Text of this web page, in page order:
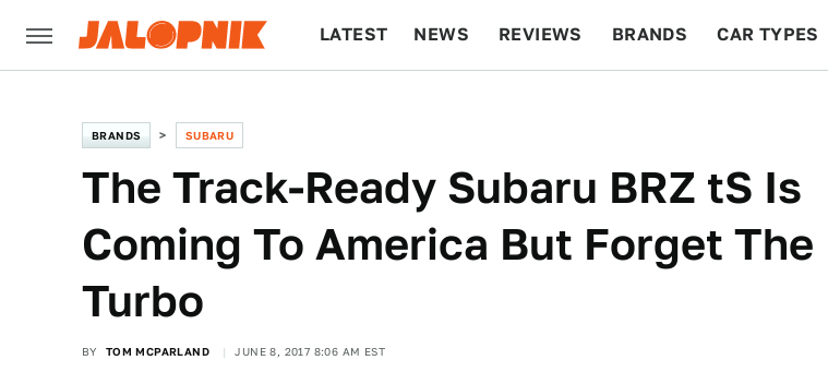
LATEST NEWS REVIEWS BRANDS CAR TYPES
BRANDS SUBARU
The Track-Ready Subaru BRZ tS Is
Coming To America But Forget The
Turbo
BY TOM MCPARLAND JUNE 8, 2017 8:06 AM EST